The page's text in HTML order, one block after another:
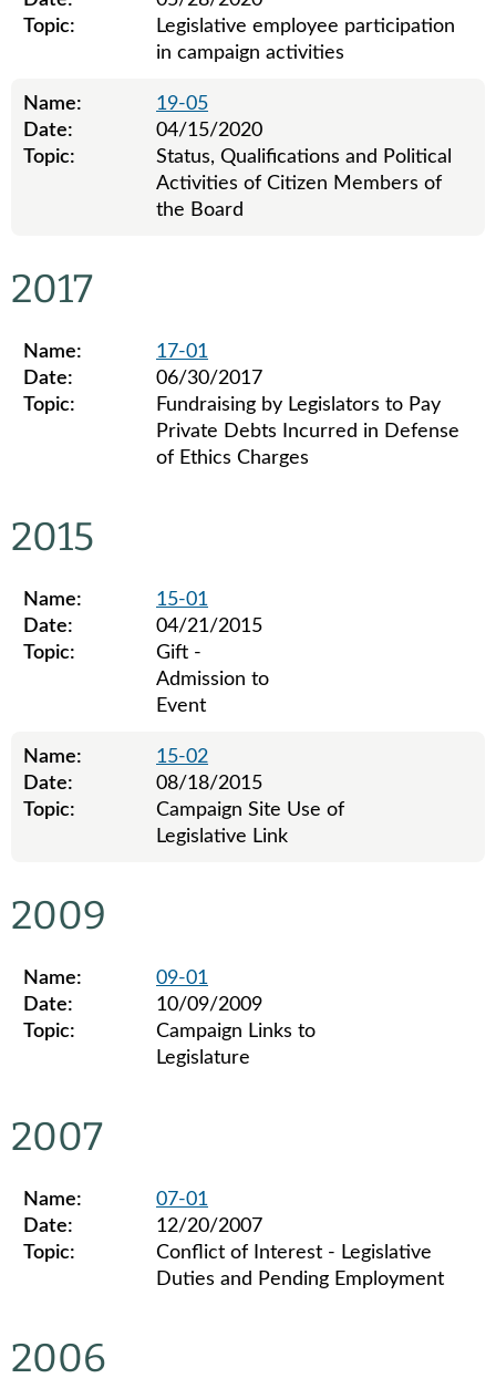
Topic:
Legislative employee participation
in campaign activities
Name:
19-05
Date:
04/15/2020
Topic:
Status, Qualifications and Political
Activities of Citizen Members of
the Board
2017
Name:
17-01
Date:
06/30/2017
Topic:
Fundraising by Legislators to Pay
Private Debts Incurred in Defense
of Ethics Charges
2015
Name:
15-01
Date:
04/21/2015
Topic:
Gift -
Admission to
Event
Name:
15-02
Date:
08/18/2015
Topic:
Campaign Site Use of
Legislative Link
2009
Name:
09-01
Date:
10/09/2009
Topic:
Campaign Links to
Legislature
2007
Name:
07-01
Date:
12/20/2007
Topic:
Conflict of Interest - Legislative
Duties and Pending Employment
2006